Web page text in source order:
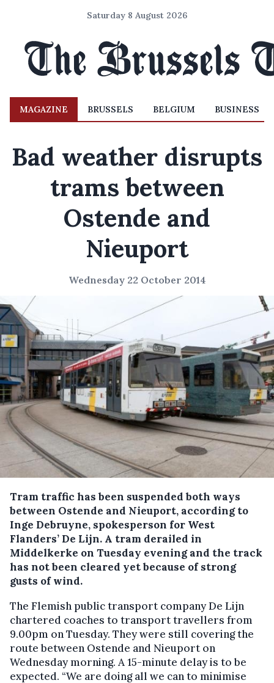
Saturday 8 August 2026
MAGAZINE BRUSSELS BELGIUM BUSINESS
Bad weather disrupts
trams between
Ostende and
Nieuport
Wednesday 22 October 2014
Tram traffic has been suspended both ways
between Ostende and Nieuport, according to
Inge Debruyne, spokesperson for West
Flanders’ De Lijn. A tram derailed in
Middelkerke on Tuesday evening and the track
has not been cleared yet because of strong
gusts of wind.
The Flemish public transport company De Lijn
chartered coaches to transport travellers from
9.00pm on Tuesday. They were still covering the
route between Ostende and Nieuport on
Wednesday morning. A 15-minute delay is to be
expected. “We are doing all we can to minimise